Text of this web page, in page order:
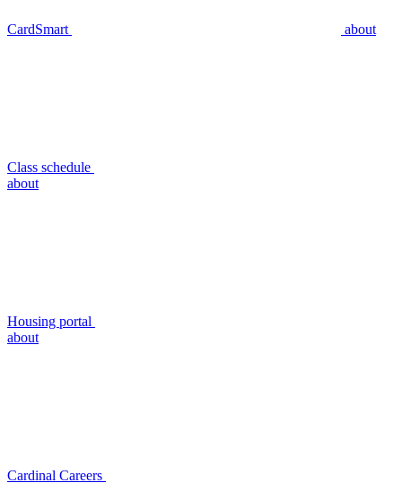
CardSmart about
Class schedule
about
Housing portal
about
Cardinal Careers